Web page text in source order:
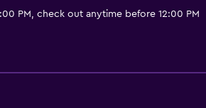
PM, check out anytime before 12:00 PM